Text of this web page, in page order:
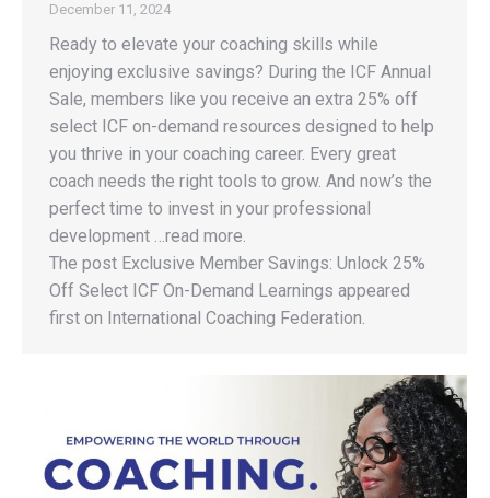
December 11, 2024
Ready to elevate your coaching skills while
enjoying exclusive savings? During the ICF Annual
Sale, members like you receive an extra 25% off
select ICF on-demand resources designed to help
you thrive in your coaching career. Every great
coach needs the right tools to grow. And now’s the
perfect time to invest in your professional
development …read more.
The post Exclusive Member Savings: Unlock 25%
Off Select ICF On-Demand Learnings appeared
first on International Coaching Federation.